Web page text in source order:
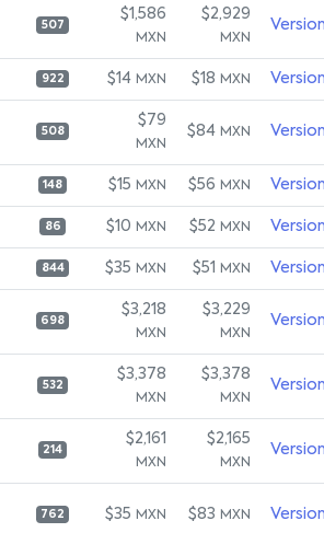
507
$1,586
MXN
$2,929
MXN
922 $14 MXN $18 MXN
508
$79
MXN
$84 MXN
148 $15 MXN $56 MXN
86 $10 MXN $52 MXN
844 $35 MXN $51 MXN
698
$3,218
MXN
$3,229
MXN
532
$3,378
MXN
$3,378
MXN
214
$2,161
MXN
$2,165
MXN
762 $35 MXN $83 MXN